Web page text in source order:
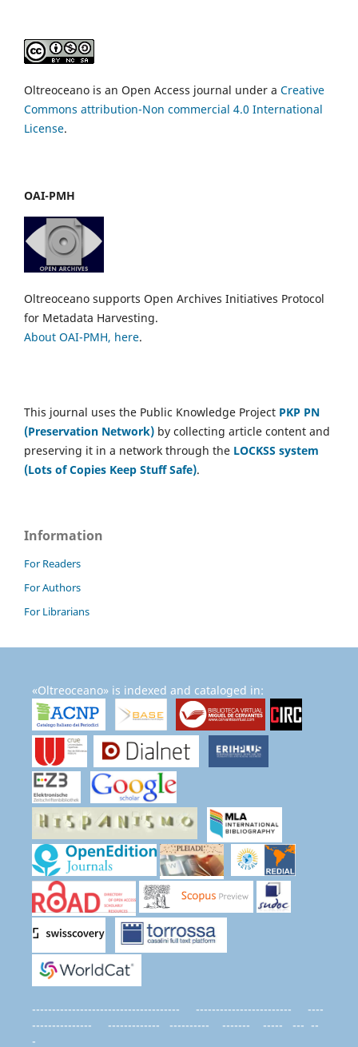
Oltreoceano is an Open Access journal under a Creative
Commons attribution-Non commercial 4.0 International
License.
OAI-PMH
Oltreoceano supports Open Archives Initiatives Protocol
for Metadata Harvesting.
About OAI-PMH, here.
This journal uses the Public Knowledge Project PKP PN
(Preservation Network) by collecting article content and
preserving it in a network through the LOCKSS system
(Lots of Copies Keep Stuff Safe).
Information
For Readers
For Authors
For Librarians
«Oltreoceano» is indexed and cataloged in:
------------------------------------- ------------------------ ----
--------------- ------------- ---------- ------- ----- --- --
-